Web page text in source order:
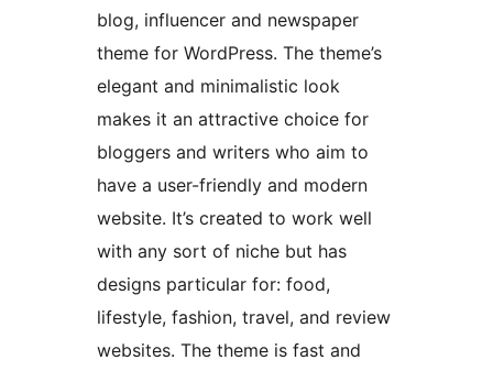
blog, influencer and newspaper
theme for WordPress. The theme’s
elegant and minimalistic look
makes it an attractive choice for
bloggers and writers who aim to
have a user-friendly and modern
website. It’s created to work well
with any sort of niche but has
designs particular for: food,
lifestyle, fashion, travel, and review
websites. The theme is fast and